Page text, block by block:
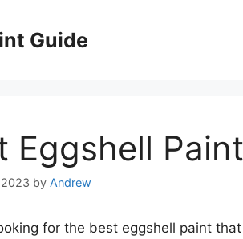
Guide
Eggshell
by Andrew
for the best eggshell paint